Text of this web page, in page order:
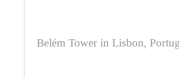
Belém Tower in Lisbon,